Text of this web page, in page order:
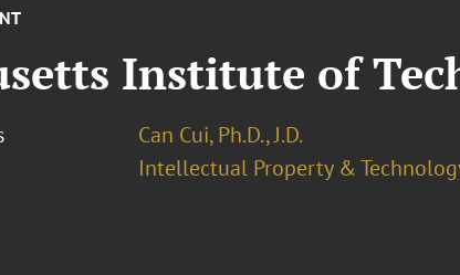
Institute of
Can Cui, Ph.D., J.D.
Intellectual Property &